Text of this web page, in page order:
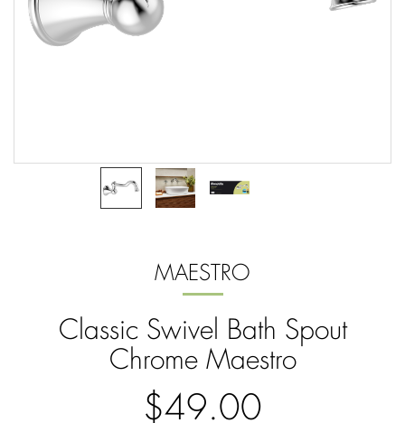
MAESTRO
Classic Swivel Bath Spout
Chrome Maestro
$49.00